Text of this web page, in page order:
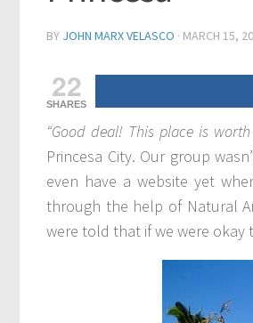
BY JOHN MARX VELASCO · MARCH 15,
22
SHARES
“Good deal! This place is
Princesa City. Our group
even have a website yet
through the help of Natural
were told that if we were okay